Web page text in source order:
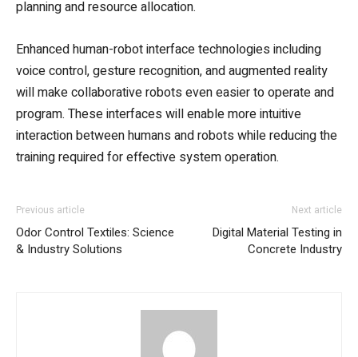
planning and resource allocation.
Enhanced human-robot interface technologies including
voice control, gesture recognition, and augmented reality
will make collaborative robots even easier to operate and
program. These interfaces will enable more intuitive
interaction between humans and robots while reducing the
training required for effective system operation.
Previous article
Odor Control Textiles: Science
& Industry Solutions
Next article
Digital Material Testing in
Concrete Industry